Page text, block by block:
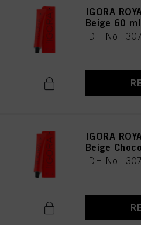
IGORA
Beige 60 ml
IDH No.
IGORA
Beige
IDH No.
as well as to the processing of your
above. If you click on “Reject”, only
provide you with this website will be used.